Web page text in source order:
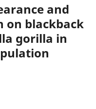
and
on blackback
gorilla in